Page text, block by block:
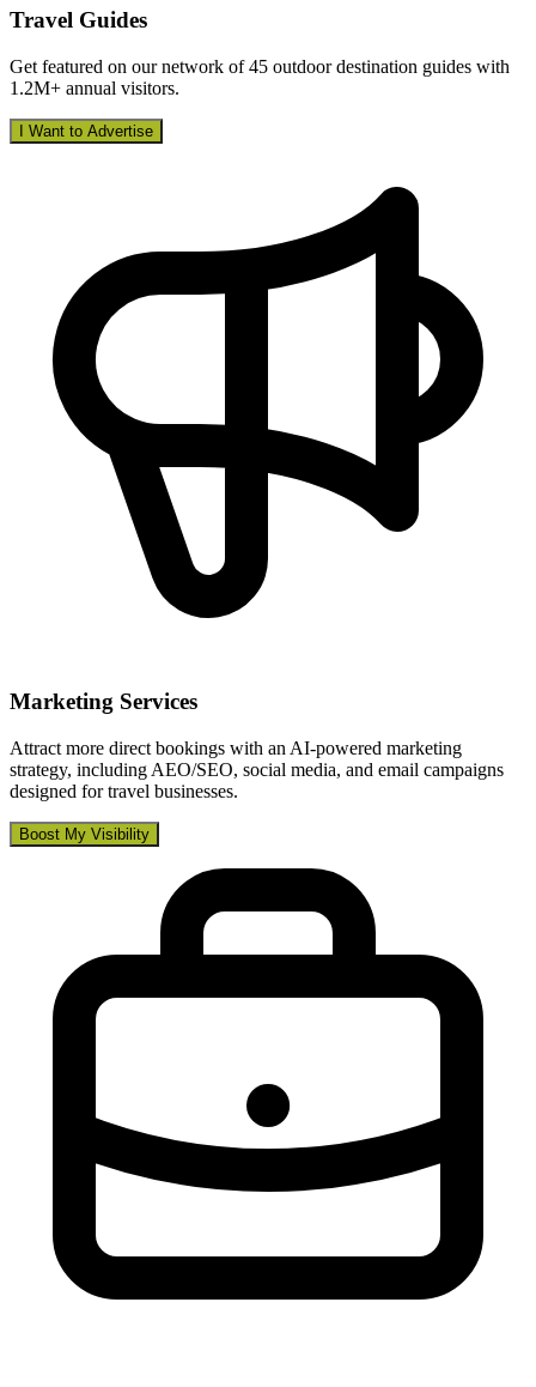
Travel Guides
Get featured on our network of 45 outdoor destination guides with
1.2M+ annual visitors.
I Want to Advertise
Marketing Services
Attract more direct bookings with an AI-powered marketing
strategy, including AEO/SEO, social media, and email campaigns
designed for travel businesses.
Boost My Visibility